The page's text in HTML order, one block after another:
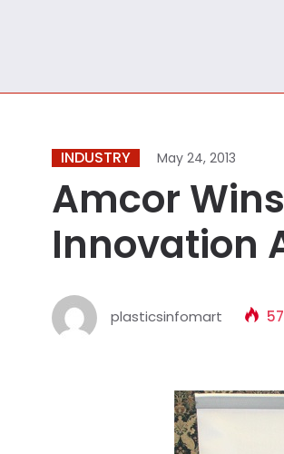
INDUSTRY May 24, 2013
Amcor
Innovation
plasticsinfomart